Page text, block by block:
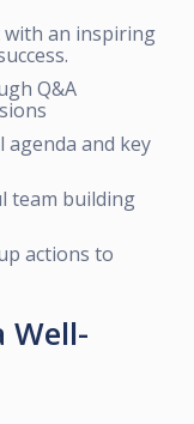
with an inspiring
Q&A
agenda and key
team building
actions to
Well-